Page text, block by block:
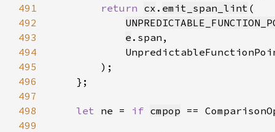
491
return cx . emit_span_lint
492
493
e
494
495
496
497
498
let ne = if cmpop ==
499